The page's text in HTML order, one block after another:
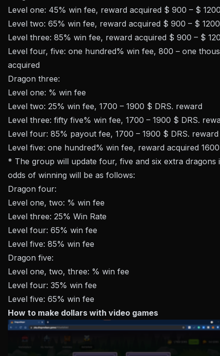
Level one: 45% win fee, reward acquired $ 900 – $
Level two: 65% win fee, reward acquired $ 900 – $
Level three: 85% win fee, reward acquired $ 900 – $
Level four, five: one hundred% win fee, 800 – one
acquired
Dragon three:
Level one: % win fee
Level two: 25% win fee, 1700 – 1900 $ DRS. reward
Level three: fifty five% win fee, 1700 – 1900 $ DRS.
Level four: 85% payout fee, 1700 – 1900 $ DRS. reward
Level five: one hundred% win fee, reward acquired
* The group will update four, five and six extra dragons
odds of winning will be as follows:
Dragon four:
Level one, two: % win fee
Level three: 25% Win Rate
Level four: 65% win fee
Level five: 85% win fee
Dragon five:
Level one, two, three: % win fee
Level four: 35% win fee
Level five: 65% win fee
How to make dollars with video games